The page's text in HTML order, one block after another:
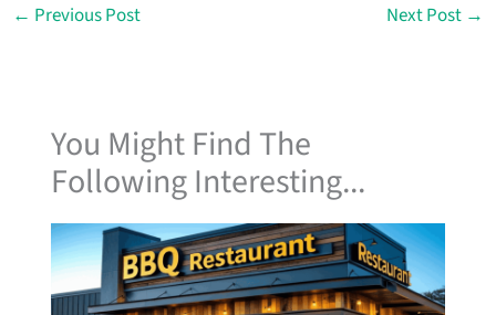
← Previous Post Next Post →
You Might Find The
Following Interesting...